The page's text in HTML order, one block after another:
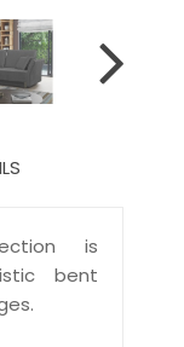
is
bent